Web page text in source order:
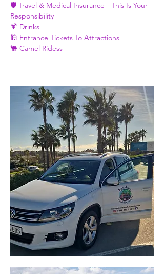
🛡️ Travel & Medical Insurance - This Is Your
Responsibility
🍹 Drinks
🕌 Entrance Tickets To Attractions
🐫 Camel Ridess